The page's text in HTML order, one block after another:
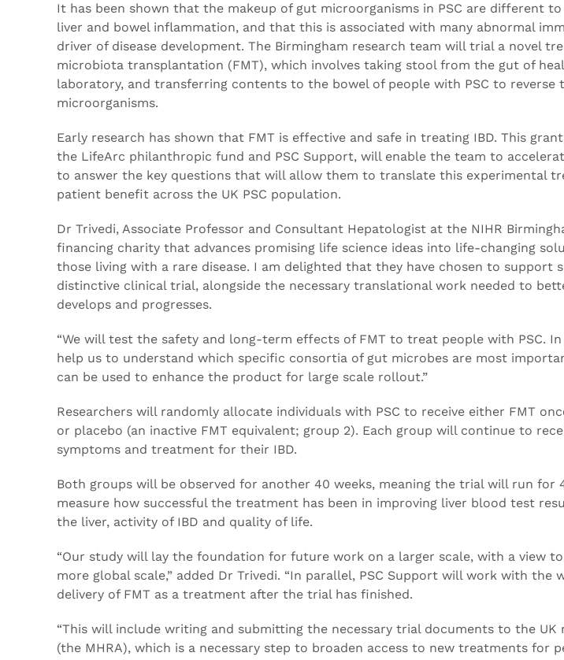
It has been shown that the makeup of gut microorganisms in PSC are different
liver and bowel inflammation, and that this is associated with many abnormal
driver of disease development. The Birmingham research team will trial a novel
microbiota transplantation (FMT), which involves taking stool from the gut of
laboratory, and transferring contents to the bowel of people with PSC to reverse
microorganisms.
Early research has shown that FMT is effective and safe in treating IBD. This
the LifeArc philanthropic fund and PSC Support, will enable the team to
to answer the key questions that will allow them to translate this experimental
patient benefit across the UK PSC population.
Dr Trivedi, Associate Professor and Consultant Hepatologist at the NIHR
financing charity that advances promising life science ideas into life-changing
those living with a rare disease. I am delighted that they have chosen to support
distinctive clinical trial, alongside the necessary translational work needed to
develops and progresses.
“We will test the safety and long-term effects of FMT to treat people with PSC.
help us to understand which specific consortia of gut microbes are most
can be used to enhance the product for large scale rollout.”
Researchers will randomly allocate individuals with PSC to receive either FMT
or placebo (an inactive FMT equivalent; group 2). Each group will continue to
symptoms and treatment for their IBD.
Both groups will be observed for another 40 weeks, meaning the trial will run for
measure how successful the treatment has been in improving liver blood test
the liver, activity of IBD and quality of life.
“Our study will lay the foundation for future work on a larger scale, with a view
more global scale,” added Dr Trivedi. “In parallel, PSC Support will work with
delivery of FMT as a treatment after the trial has finished.
“This will include writing and submitting the necessary trial documents to the UK
(the MHRA), which is a necessary step to broaden access to new treatments for